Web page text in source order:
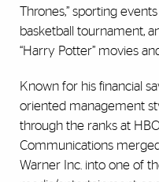
Thrones,” sporting
basketball tournament,
“Harry Potter” movies
Known for his financial
oriented management
through the ranks at
Communications
Warner Inc. into one of